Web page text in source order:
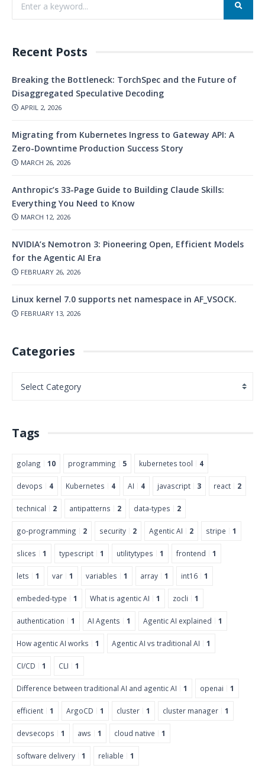
Recent Posts
Breaking the Bottleneck: TorchSpec and the Future of
Disaggregated Speculative Decoding
APRIL 2, 2026
Migrating from Kubernetes Ingress to Gateway API: A
Zero-Downtime Production Success Story
MARCH 26, 2026
Anthropic’s 33-Page Guide to Building Claude Skills:
Everything You Need to Know
MARCH 12, 2026
NVIDIA’s Nemotron 3: Pioneering Open, Efficient Models
for the Agentic AI Era
FEBRUARY 26, 2026
Linux kernel 7.0 supports net namespace in AF_VSOCK.
FEBRUARY 13, 2026
Categories
Tags
golang 10 programming 5 kubernetes tool 4
devops 4 Kubernetes 4 AI 4 javascript 3 react 2
technical 2 antipatterns 2 data-types 2
go-programming 2 security 2 Agentic AI 2 stripe 1
slices 1 typescript 1 utilitytypes 1 frontend 1
lets 1 var 1 variables 1 array 1 int16 1
embeded-type 1 What is agentic AI 1 zocli 1
authentication 1 AI Agents 1 Agentic AI explained 1
How agentic AI works 1 Agentic AI vs traditional AI 1
CI/CD 1 CLI 1
Difference between traditional AI and agentic AI 1 openai 1
efficient 1 ArgoCD 1 cluster 1 cluster manager 1
devsecops 1 aws 1 cloud native 1
software delivery 1 reliable 1